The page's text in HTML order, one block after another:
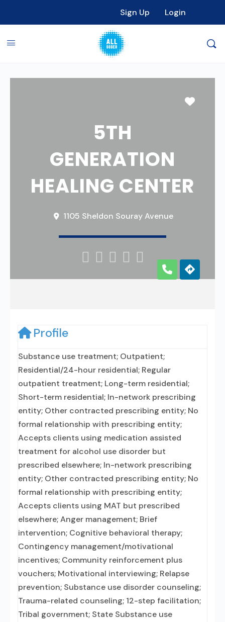
Sign Up Login
5TH
GENERATION
HEALING CENTER
1105 Sheldon Souray Avenue
    
Profile
Substance use treatment; Outpatient;
Residential/24-hour residential; Regular
outpatient treatment; Long-term residential;
Short-term residential; In-network prescribing
entity; Other contracted prescribing entity; No
formal relationship with prescribing entity;
Accepts clients using medication assisted
treatment for alcohol use disorder but
prescribed elsewhere; In-network prescribing
entity; Other contracted prescribing entity; No
formal relationship with prescribing entity;
Accepts clients using MAT but prescribed
elsewhere; Anger management; Brief
intervention; Cognitive behavioral therapy;
Contingency management/motivational
incentives; Community reinforcement plus
vouchers; Motivational interviewing; Relapse
prevention; Substance use disorder counseling;
Trauma-related counseling; 12-step facilitation;
Tribal government; State Substance use